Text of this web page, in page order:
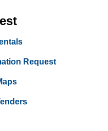
Request